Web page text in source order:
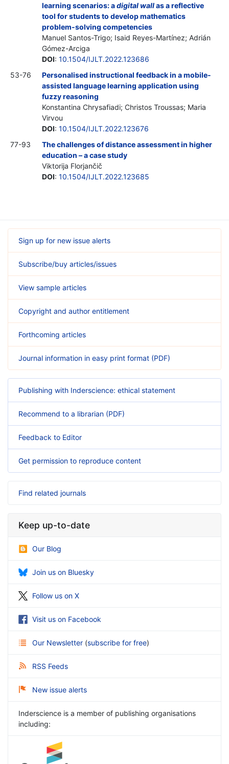
learning scenarios: adigital wallas a reflective
tool for students to develop mathematics
problem-solving competencies
Manuel Santos-Trigo; Isaid Reyes-Martínez; Adrián
Gómez-Arciga
DOI: 10.1504/IJLT.2022.123686
53-76
Personalised instructional feedback in a mobile-
assisted language learning application using
fuzzy reasoning
Konstantina Chrysafiadi; Christos Troussas; Maria
Virvou
DOI: 10.1504/IJLT.2022.123676
77-93
The challenges of distance assessment in higher
education – a case study
Viktorija Florjančič
DOI: 10.1504/IJLT.2022.123685
Sign up for new issue alerts
Subscribe/buy articles/issues
View sample articles
Copyright and author entitlement
Forthcoming articles
Journal information in easy print format (PDF)
Publishing with Inderscience: ethical statement
Recommend to a librarian (PDF)
Feedback to Editor
Get permission to reproduce content
Find related journals
Keep up-to-date
Our Blog
Join us on Bluesky
Follow us on X
Visit us on Facebook
Our Newsletter (subscribe for free)
RSS Feeds
New issue alerts
Inderscience is a member of publishing organisations
including: